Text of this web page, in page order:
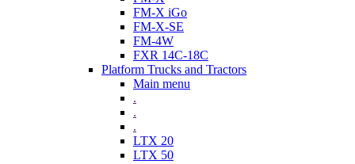
FM-X iGo
FM-X-SE
FM-4W
FXR 14C-18C
Platform Trucks and Tractors
Main menu
.
.
.
LTX 20
LTX 50